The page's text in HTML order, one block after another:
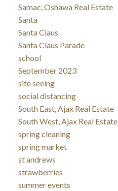
Samac, Oshawa Real Estate
Santa
Santa Claus
Santa Claus Parade
school
September 2023
site seeing
social distancing
South East, Ajax Real Estate
South West, Ajax Real Estate
spring cleaning
spring market
st andrews
strawberries
summer events